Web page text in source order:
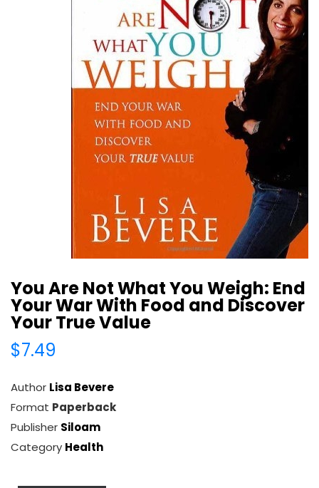
You Are Not What You Weigh: End
Your War With Food and Discover
Your True Value
$7.49
Author Lisa Bevere
Format Paperback
Publisher Siloam
Category Health